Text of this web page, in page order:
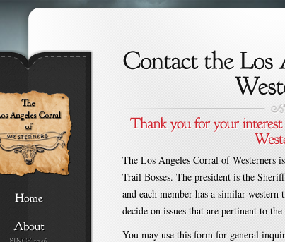
The Los Angeles Corral of Westerners
Trail Bosses. The president is the
and each member has a similar
decide on issues that are pertinent to
You may use this form for general